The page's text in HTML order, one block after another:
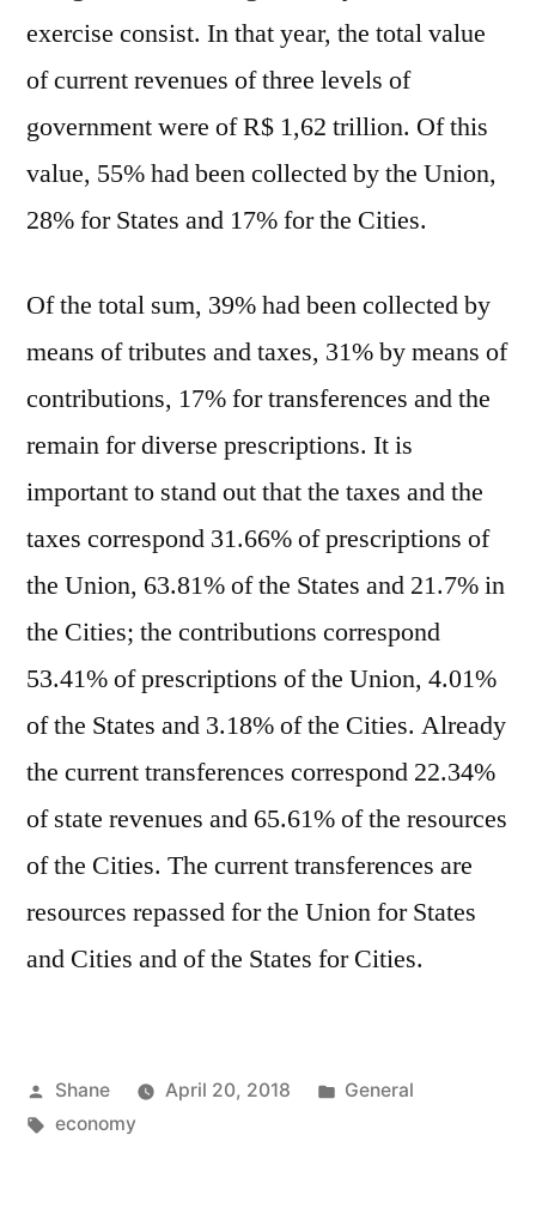
exercise consist. In that year, the total value
of current revenues of three levels of
government were of R$ 1,62 trillion. Of this
value, 55% had been collected by the Union,
28% for States and 17% for the Cities.
Of the total sum, 39% had been collected by
means of tributes and taxes, 31% by means of
contributions, 17% for transferences and the
remain for diverse prescriptions. It is
important to stand out that the taxes and the
taxes correspond 31.66% of prescriptions of
the Union, 63.81% of the States and 21.7% in
the Cities; the contributions correspond
53.41% of prescriptions of the Union, 4.01%
of the States and 3.18% of the Cities. Already
the current transferences correspond 22.34%
of state revenues and 65.61% of the resources
of the Cities. The current transferences are
resources repassed for the Union for States
and Cities and of the States for Cities.
Posted
by
Shane April 20, 2018
Posted
General
Tags:
economy